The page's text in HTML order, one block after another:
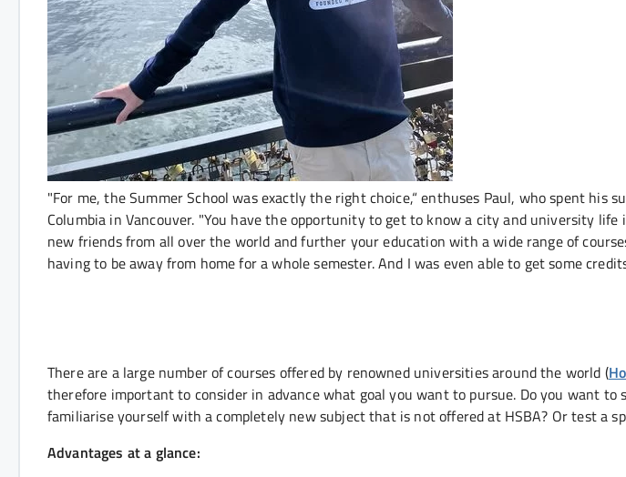
"For me, the Summer School was exactly the right choice,“ enthuses Paul, who spent his
Columbia in Vancouver. "You have the opportunity to get to know a city and university
new friends from all over the world and further your education with a wide range of
having to be away from home for a whole semester. And I was even able to get some
There are a large number of courses offered by renowned universities around the world (
therefore important to consider in advance what goal you want to pursue. Do you want to
familiarise yourself with a completely new subject that is not offered at HSBA? Or test a
Advantages at a glance: